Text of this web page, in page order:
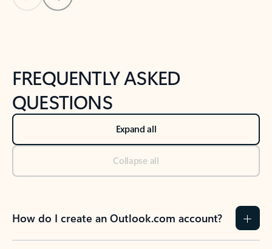
Back to NEWS AND TIPS-What's new tab section
FREQUENTLY ASKED
QUESTIONS
Expand all
Collapse all
How do I create an Outlook.com account?